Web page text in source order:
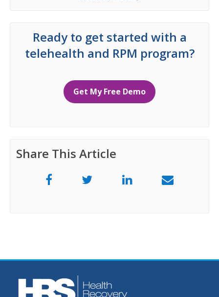
Ready to get started with a
telehealth and RPM program?
Get My Free Demo
Share This Article